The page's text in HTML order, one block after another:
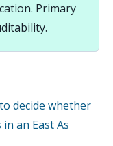
Primary
decide whether
an East As